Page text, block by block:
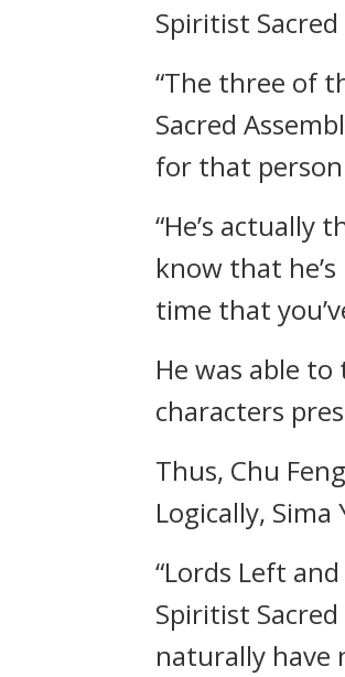
Spiritist Sacred
“The three of
Sacred
for that person
“He’s actually
know that
time that
He was able
characters
Thus, Chu
Logically,
“Lords Left
Spiritist
naturally have